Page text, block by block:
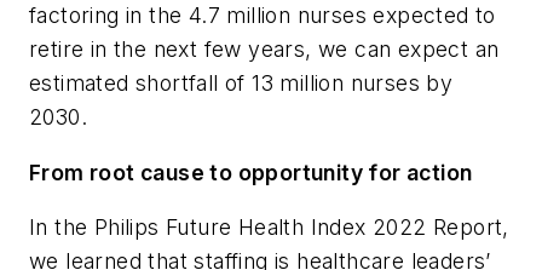
factoring in the 4.7 million nurses expected to
retire in the next few years, we can expect an
estimated shortfall of 13 million nurses by
2030.
From root cause to opportunity for action
In the Philips Future Health Index 2022 Report,
we learned that staffing is healthcare leaders’